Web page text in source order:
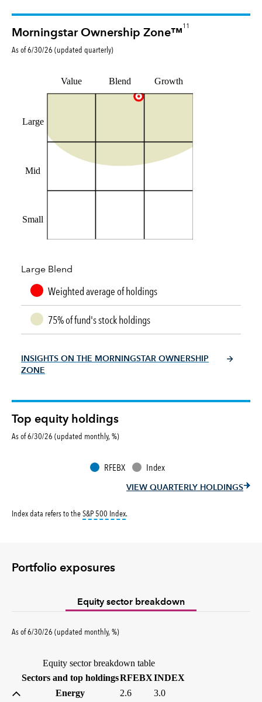
Morningstar Ownership Zone™
11
As of6/30/26 (updated quarterly)
Value Blend Growth
Large
Mid
Small
Large Blend
Weighted average of holdings
75% of fund's stock holdings
INSIGHTS ON THE MORNINGSTAR OWNERSHIP
ZONE
Top equity holdings
As of 6/30/26 (updated monthly, %)
RFEBX Index
VIEW QUARTERLY HOLDINGS
Index data refers to theS&P 500 Indextooltip:
.
Portfolio exposures
Equity sector breakdown
As of6/30/26 (updated monthly,%percent
)
Equity sector breakdown table
Sectors and top holdingsRFEBX(percent)
INDEX
Energy
2.6
3.0